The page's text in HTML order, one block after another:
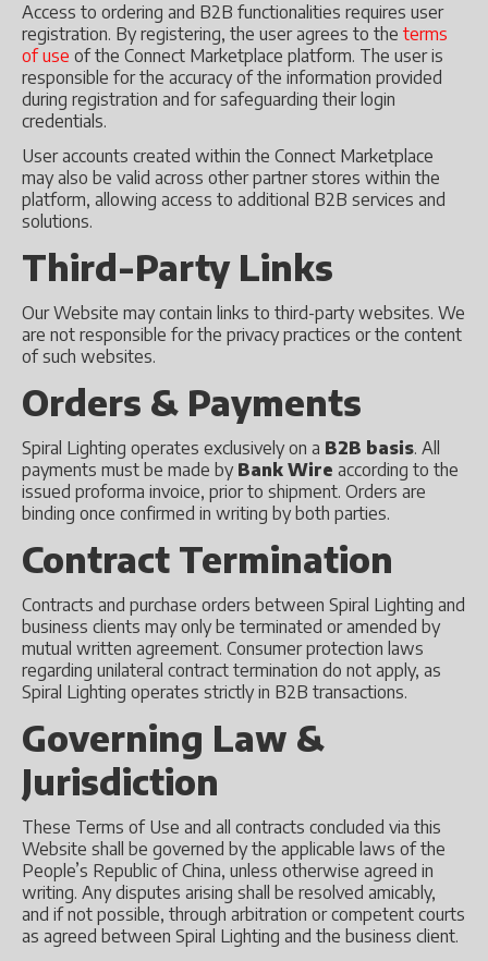
Access to ordering and B2B functionalities requires user
registration. By registering, the user agrees to the terms
of use of the Connect Marketplace platform. The user is
responsible for the accuracy of the information provided
during registration and for safeguarding their login
credentials.
User accounts created within the Connect Marketplace
may also be valid across other partner stores within the
platform, allowing access to additional B2B services and
solutions.
Third-Party Links
Our Website may contain links to third-party websites. We
are not responsible for the privacy practices or the content
of such websites.
Orders & Payments
Spiral Lighting operates exclusively on a B2B basis. All
payments must be made by Bank Wire according to the
issued proforma invoice, prior to shipment. Orders are
binding once confirmed in writing by both parties.
Contract Termination
Contracts and purchase orders between Spiral Lighting and
business clients may only be terminated or amended by
mutual written agreement. Consumer protection laws
regarding unilateral contract termination do not apply, as
Spiral Lighting operates strictly in B2B transactions.
Governing Law &
Jurisdiction
These Terms of Use and all contracts concluded via this
Website shall be governed by the applicable laws of the
People’s Republic of China, unless otherwise agreed in
writing. Any disputes arising shall be resolved amicably,
and if not possible, through arbitration or competent courts
as agreed between Spiral Lighting and the business client.